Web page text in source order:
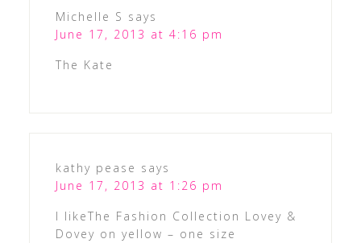
Michelle S says
June 17, 2013 at 4:16 pm
The Kate
kathy pease says
June 17, 2013 at 1:26 pm
I likeThe Fashion Collection Lovey &
Dovey on yellow – one size